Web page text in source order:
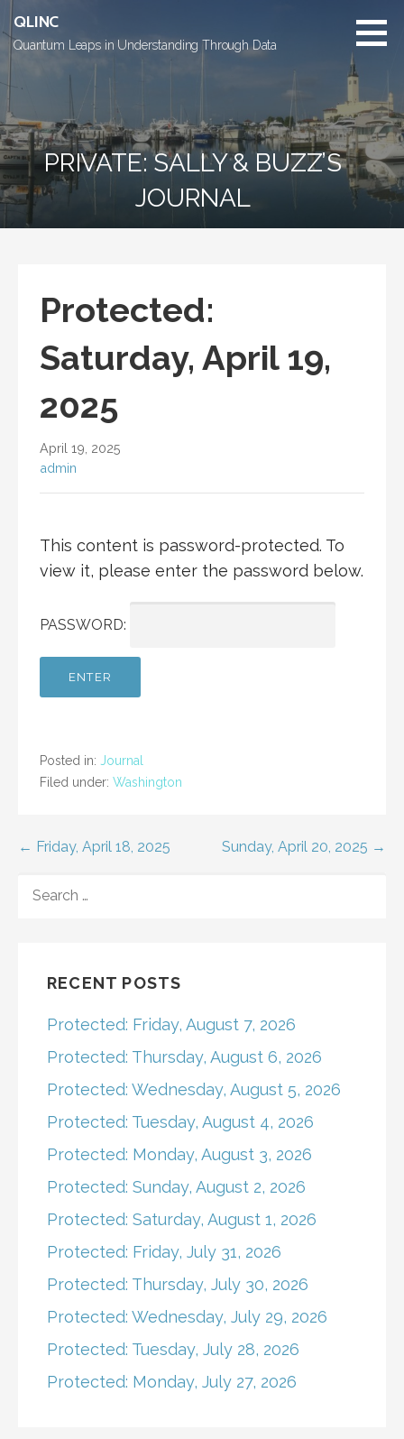
to
content
QLINC
Quantum Leaps in Understanding Through Data
PRIVATE: SALLY & BUZZ’S
JOURNAL
Protected:
Saturday, April 19,
2025
April 19, 2025
admin
This content is password-protected. To
view it, please enter the password below.
PASSWORD:
Posted in: Journal
Filed under: Washington
Post
navigation
← Friday, April 18, 2025 Sunday, April 20, 2025 →
FOR:
RECENT POSTS
Protected: Friday, August 7, 2026
Protected: Thursday, August 6, 2026
Protected: Wednesday, August 5, 2026
Protected: Tuesday, August 4, 2026
Protected: Monday, August 3, 2026
Protected: Sunday, August 2, 2026
Protected: Saturday, August 1, 2026
Protected: Friday, July 31, 2026
Protected: Thursday, July 30, 2026
Protected: Wednesday, July 29, 2026
Protected: Tuesday, July 28, 2026
Protected: Monday, July 27, 2026